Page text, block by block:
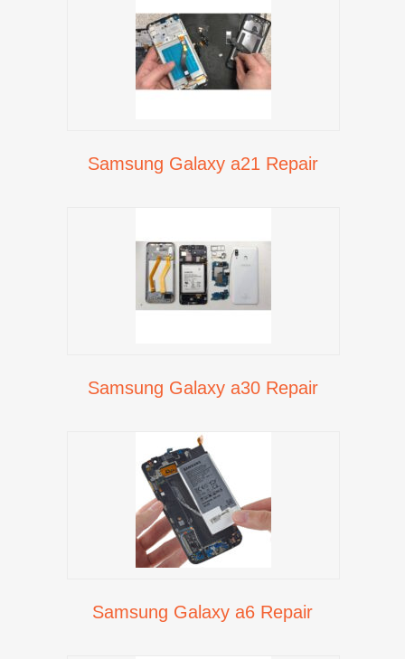
Samsung Galaxy a21 Repair
Samsung Galaxy a30 Repair
Samsung Galaxy a6 Repair